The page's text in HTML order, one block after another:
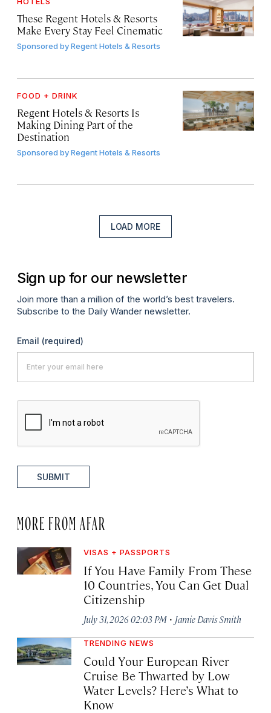
These Regent Hotels & Resorts
Make Every Stay Feel Cinematic
Sponsored byRegent Hotels & Resorts
FOOD + DRINK
Regent Hotels & Resorts Is
Making Dining Part of the
Destination
Sponsored byRegent Hotels & Resorts
LOAD MORE
Sign up for our newsletter
Join more than a million of the world’s best travelers.
Subscribe to the Daily Wander newsletter.
Email (required)
SUBMIT
MORE FROM AFAR
VISAS + PASSPORTS
If You Have Family From These
10 Countries, You Can Get Dual
Citizenship
July 31, 2026 02:03 PM · Jamie Davis Smith
TRENDING NEWS
Could Your European River
Cruise Be Thwarted by Low
Water Levels? Here’s What to
Know